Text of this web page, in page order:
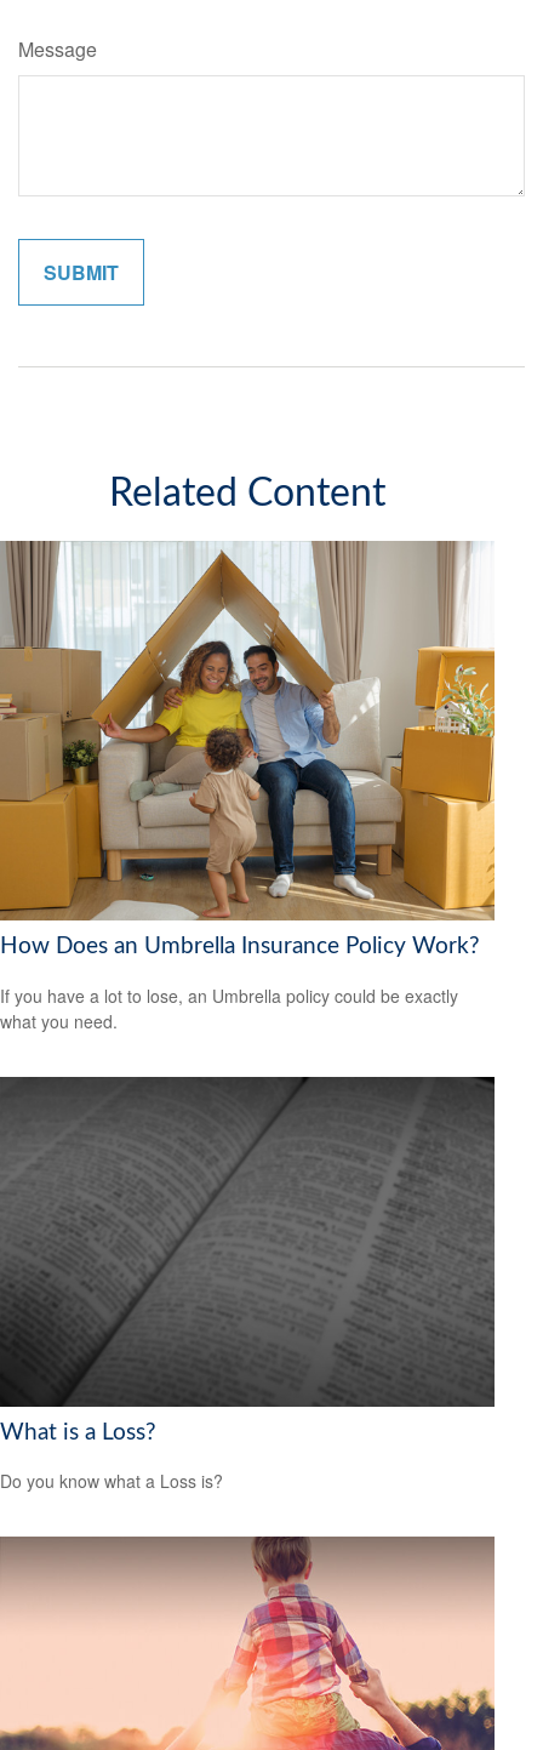
Message
Related Content
How Does an Umbrella Insurance Policy Work?
If you have a lot to lose, an Umbrella policy could be exactly
what you need.
What is a Loss?
Do you know what a Loss is?